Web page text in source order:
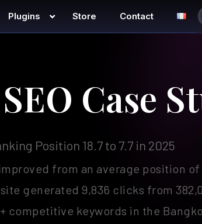
Plugins Store Contact
Case
Position 18.7 to 7.7 in 2025
from an average position of
generated 9,836 clicks from
competitive keywords in the